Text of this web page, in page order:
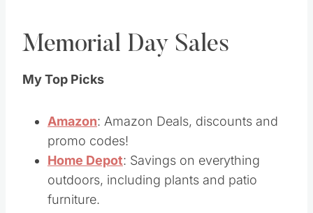
Memorial Day Sales
My Top Picks
Amazon: Amazon Deals, discounts and
promo codes!
Home Depot: Savings on everything
outdoors, including plants and patio
furniture.